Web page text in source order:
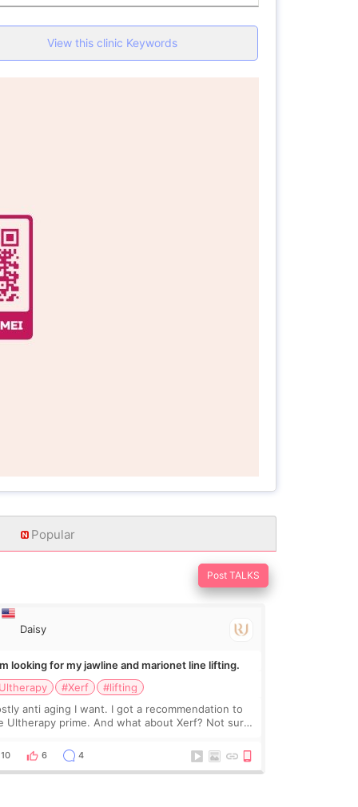
View this clinic Keywords
Popular
Post TALKS
Daisy
looking for my jawline and marionet line lifting.
#Xerf
#lifting
anti aging I want. I got a recommendation to
Ultherapy prime. And what about Xerf? Not sure
posted
10 6 4